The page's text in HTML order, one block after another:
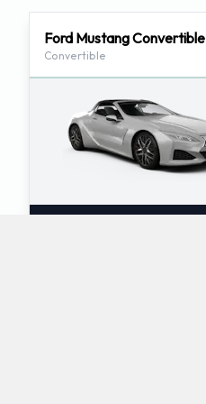
Ford Mustang Convertible
Convertible